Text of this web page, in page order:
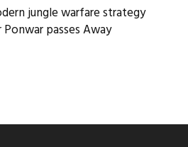
jungle warfare strategy
passes Away